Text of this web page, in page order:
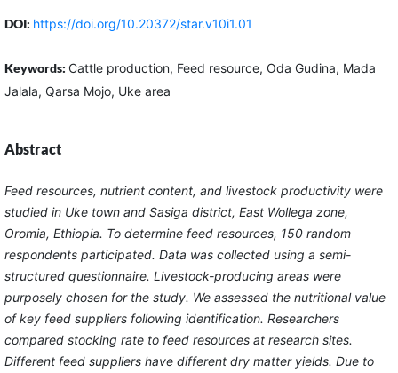
DOI: https://doi.org/10.20372/star.v10i1.01
Keywords: Cattle production, Feed resource, Oda Gudina, Mada
Jalala, Qarsa Mojo, Uke area
Abstract
Feed resources, nutrient content, and livestock productivity were
studied in Uke town and Sasiga district, East Wollega zone,
Oromia, Ethiopia. To determine feed resources, 150 random
respondents participated. Data was collected using a semi-
structured questionnaire. Livestock-producing areas were
purposely chosen for the study. We assessed the nutritional value
of key feed suppliers following identification. Researchers
compared stocking rate to feed resources at research sites.
Different feed suppliers have different dry matter yields. Due to